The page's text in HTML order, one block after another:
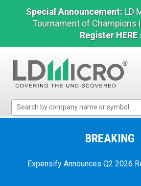
Special Announcement: LD
Tournament of Champions
Register HERE
Micro
Microcap
BREAKING
Expensify Announces Q2 2026